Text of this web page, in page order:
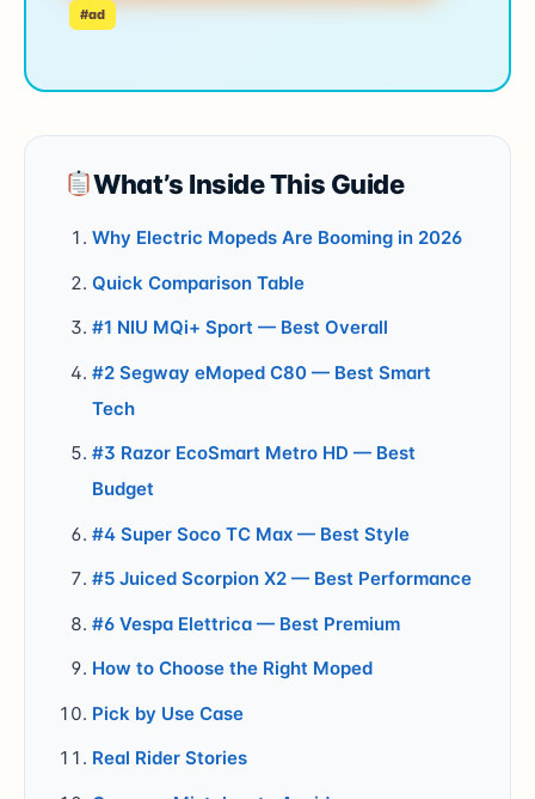
#ad
What’s Inside This Guide
Why Electric Mopeds Are Booming in 2026
Quick Comparison Table
#1 NIU MQi+ Sport — Best Overall
#2 Segway eMoped C80 — Best Smart
Tech
#3 Razor EcoSmart Metro HD — Best
Budget
#4 Super Soco TC Max — Best Style
#5 Juiced Scorpion X2 — Best Performance
#6 Vespa Elettrica — Best Premium
How to Choose the Right Moped
Pick by Use Case
Real Rider Stories